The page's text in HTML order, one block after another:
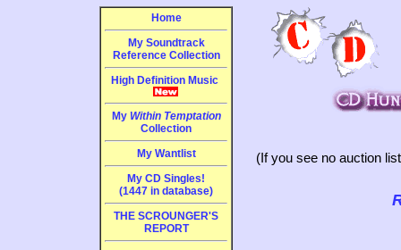
Home
My Soundtrack
Reference Collection
High Definition Music
My Within Temptation
Collection
My Wantlist
My CD Singles!
(1447 in database)
THE SCROUNGER'S
REPORT
(If you see no auction